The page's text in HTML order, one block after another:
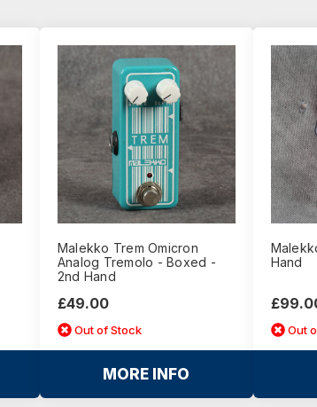
Malekko Trem Omicron
Analog Tremolo - Boxed -
2nd Hand
£49.00
Out of Stock
MORE INFO
Hand
Out